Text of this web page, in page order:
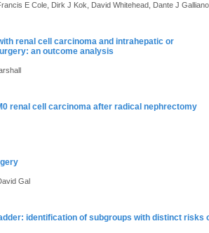
E Cole, Dirk J Kok, David Whitehead, Dante J
renal cell carcinoma and intrahepatic or
an outcome analysis
renal cell carcinoma after radical nephrectomy
Gal
identification of subgroups with distinct risks